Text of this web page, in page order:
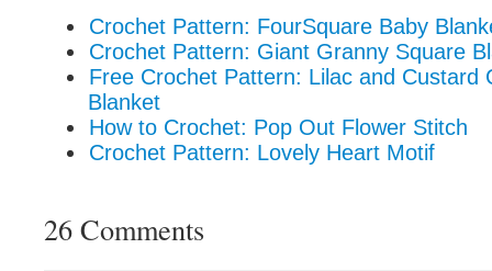
Crochet Pattern: FourSquare Baby
Crochet Pattern: Giant Granny Square
Free Crochet Pattern: Lilac and Custard
Blanket
How to Crochet: Pop Out Flower Stitch
Crochet Pattern: Lovely Heart Motif
26 Comments